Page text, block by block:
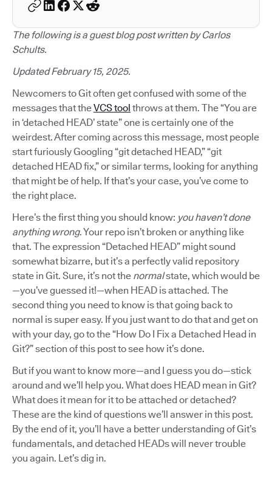
The following is a guest blog post written by Carlos
Schults.
Updated February 15, 2025.
Newcomers to Git often get confused with some of the
messages that theVCS tool throws at them. The “You are
in ‘detached HEAD’ state” one is certainly one of the
weirdest. After coming across this message, most people
start furiously Googling “git detached HEAD,” “git
detached HEAD fix,” or similar terms, looking for anything
that might be of help. If that’s your case, you’ve come to
the right place.
Here’s the first thing you should know: you haven’t done
anything wrong. Your repo isn’t broken or anything like
that. The expression “Detached HEAD” might sound
somewhat bizarre, but it’s a perfectly valid repository
state in Git. Sure, it’s not the normalstate, which would be
—you’ve guessed it!—when HEAD is attached. The
second thing you need to know is that going back to
normal is super easy. If you just want to do that and get on
with your day, go to the “How Do I Fix a Detached Head in
Git?” section of this post to see how it’s done.
But if you want to know more—and I guess you do—stick
around and we’ll help you. What does HEAD mean in Git?
What does it mean for it to be attached or detached?
These are the kind of questions we’ll answer in this post.
By the end of it, you’ll have a better understanding of Git’s
fundamentals, and detached HEADs will never trouble
you again. Let’s dig in.